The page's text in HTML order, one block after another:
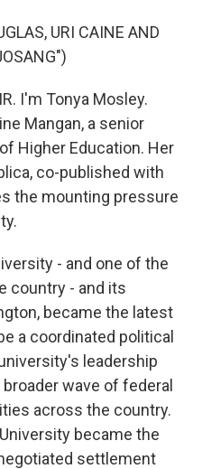
URI CAINE AND
I'm Tonya Mosley.
Mangan, a senior
Higher Education. Her
co-published with
the mounting pressure
- and one of the
country - and its
became the latest
a coordinated political
leadership
wave of federal
across the country.
became the
settlement